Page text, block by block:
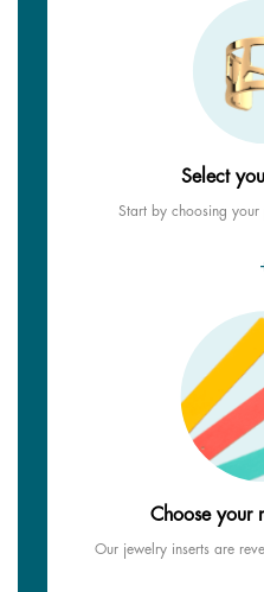
Select
Start by choosing your
Choose your
Our jewelry inserts are